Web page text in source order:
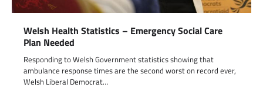
Welsh Health Statistics – Emergency Social Care
Plan Needed
Responding to Welsh Government statistics showing that
ambulance response times are the second worst on record ever,
Welsh Liberal Democrat…